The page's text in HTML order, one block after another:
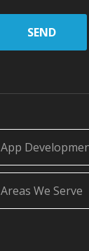
SEND
App
Areas We Serve